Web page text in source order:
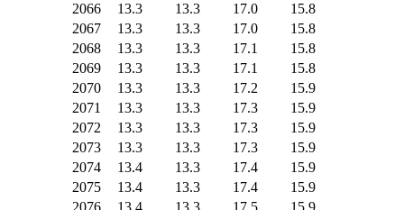
2066
13.3 13.3 17.0
15.8
2067
13.3 13.3 17.0
15.8
2068
13.3 13.3 17.1
15.8
2069
13.3 13.3 17.1
15.8
2070
13.3 13.3 17.2
15.9
2071
13.3 13.3 17.3
15.9
2072
13.3 13.3 17.3
15.9
2073
13.3 13.3 17.3
15.9
2074
13.4 13.3 17.4
15.9
2075
13.4 13.3 17.4
15.9